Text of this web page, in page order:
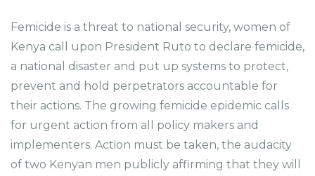
Femicide is a threat to national security, women of
Kenya call upon President Ruto to declare femicide,
a national disaster and put up systems to protect,
prevent and hold perpetrators accountable for
their actions. The growing femicide epidemic calls
for urgent action from all policy makers and
implementers. Action must be taken, the audacity
of two Kenyan men publicly affirming that they will